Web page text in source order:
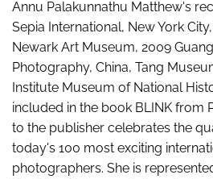
Annu Palakunnathu Matthew's
Sepia International, New York
Newark Art Museum, 2009
Photography, China, Tang
Institute Museum of National
included in the book BLINK from
to the publisher celebrates the
today's 100 most exciting
photographers. She is